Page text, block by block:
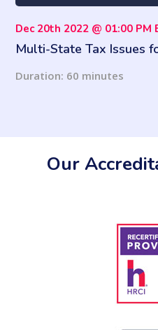
Dec 20th 2022 @ 01:00 PM
Multi-State Tax Issues
Duration: 60 minutes
Our